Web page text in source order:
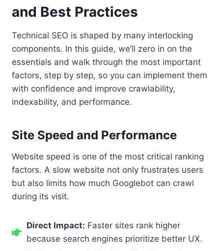
and Best Practices
Technical SEO is shaped by many interlocking
components. In this guide, we’ll zero in on the
essentials and walk through the most important
factors, step by step, so you can implement them
with confidence and improve crawlability,
indexability, and performance.
Site Speed and Performance
Website speed is one of the most critical ranking
factors. A slow website not only frustrates users
but also limits how much Googlebot can crawl
during its visit.
Direct Impact: Faster sites rank higher
because search engines prioritize better UX.